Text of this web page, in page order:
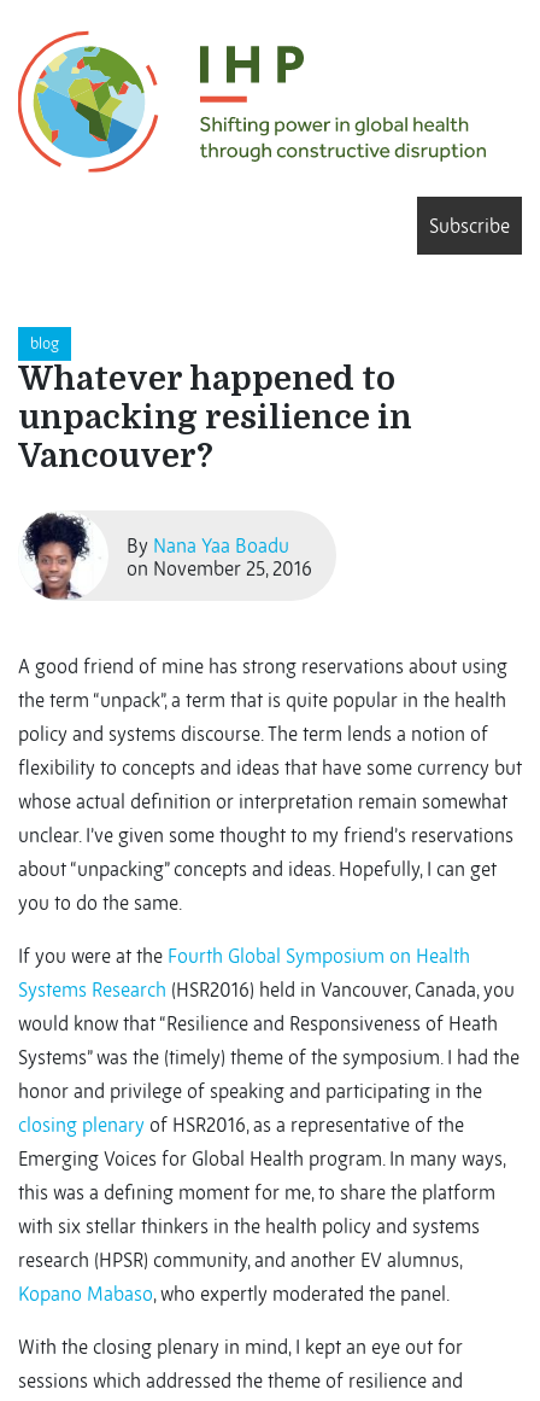
Subscribe
blog
Whatever happened to
unpacking resilience in
Vancouver?
By Nana Yaa Boadu
on November 25, 2016
A good friend of mine has strong reservations about using
the term “unpack”, a term that is quite popular in the health
policy and systems discourse. The term lends a notion of
flexibility to concepts and ideas that have some currency but
whose actual definition or interpretation remain somewhat
unclear. I’ve given some thought to my friend’s reservations
about “unpacking” concepts and ideas. Hopefully, I can get
you to do the same.
If you were at the Fourth Global Symposium on Health
Systems Research (HSR2016) held in Vancouver, Canada, you
would know that “Resilience and Responsiveness of Heath
Systems” was the (timely) theme of the symposium. I had the
honor and privilege of speaking and participating in the
closing plenary of HSR2016, as a representative of the
Emerging Voices for Global Health program. In many ways,
this was a defining moment for me, to share the platform
with six stellar thinkers in the health policy and systems
research (HPSR) community, and another EV alumnus,
Kopano Mabaso, who expertly moderated the panel.
With the closing plenary in mind, I kept an eye out for
sessions which addressed the theme of resilience and